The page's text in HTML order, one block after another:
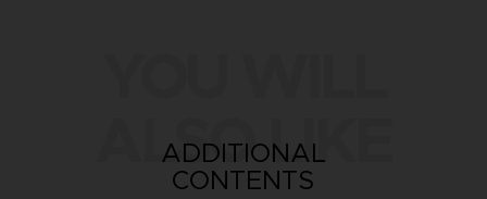
ALSO LIKE
ADDITIONAL
CONTENTS